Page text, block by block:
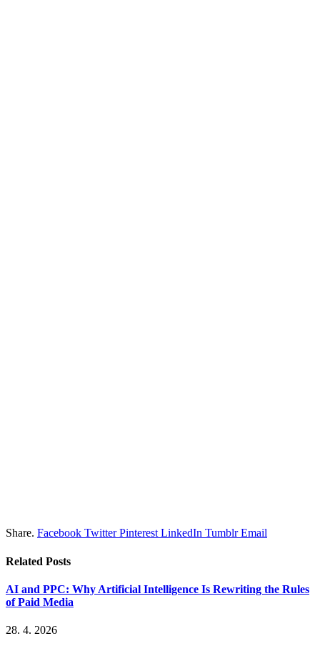
Share. Facebook Twitter Pinterest LinkedIn Tumblr Email
Related Posts
AI and PPC: Why Artificial Intelligence Is Rewriting the Rules
of Paid Media
28. 4. 2026